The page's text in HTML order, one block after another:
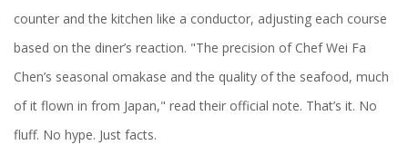
counter and the kitchen like a conductor, adjusting each course
based on the diner’s reaction. "The precision of Chef Wei Fa
Chen’s seasonal omakase and the quality of the seafood, much
of it flown in from Japan," read their official note. That’s it. No
fluff. No hype. Just facts.